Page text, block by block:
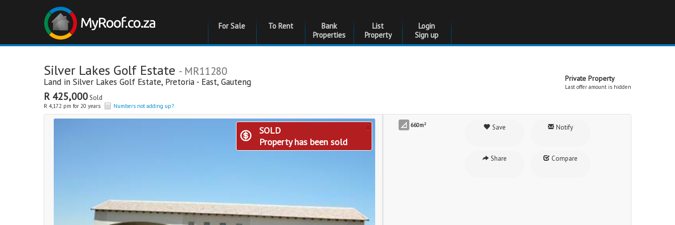
For Sale To Rent
Bank
Properties
List
Property
Login
Sign up
Silver Lakes Golf Estate - MR11280
Land in Silver Lakes Golf Estate, Pretoria - East, Gauteng
R 425,000Sold
R 4,172 pm for 20 years Numbers not adding up?
Private Property
Last offer amount is hidden
×
SOLD
Property has been sold
660m2 Save Notify
Share Compare